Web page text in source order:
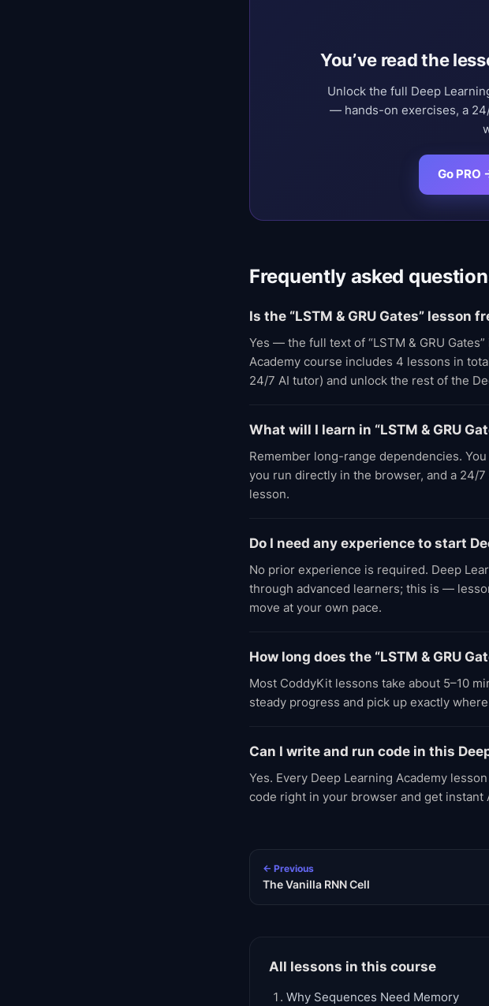
You’ve read the
Unlock the full Deep
— hands-on exercises, a
Go PRO
Frequently asked
Is the “LSTM & GRU Gates” lesson
Yes — the full text of “LSTM & GRU
Academy course includes 4 lessons in
24/7 AI tutor) and unlock the rest of the
What will I learn in “LSTM & GRU
Remember long-range dependencies.
you run directly in the browser, and a 24/
lesson.
Do I need any experience to start
No prior experience is required. Deep
through advanced learners; this is —
move at your own pace.
How long does the “LSTM & GRU
Most CoddyKit lessons take about 5–10
steady progress and pick up exactly
Can I write and run code in this
Yes. Every Deep Learning Academy
code right in your browser and get
← Previous
The Vanilla RNN Cell
All lessons in this course
Why Sequences Need Memory